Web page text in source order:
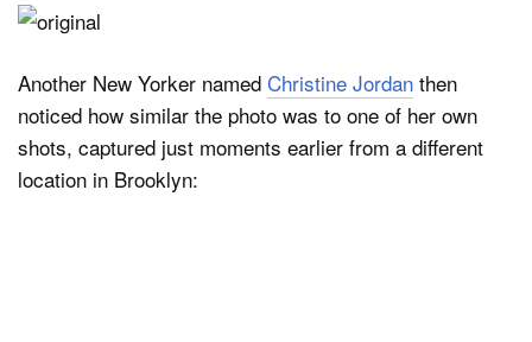
Another New Yorker named Christine Jordan then
noticed how similar the photo was to one of her own
shots, captured just moments earlier from a different
location in Brooklyn: